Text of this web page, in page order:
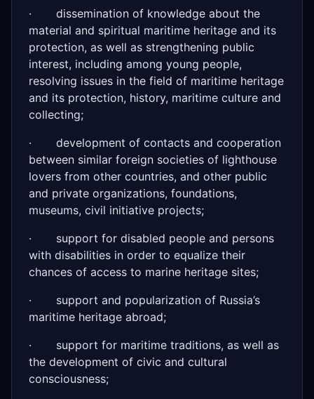
· dissemination of knowledge about the
material and spiritual maritime heritage and its
protection, as well as strengthening public
interest, including among young people,
resolving issues in the field of maritime heritage
and its protection, history, maritime culture and
collecting;
· development of contacts and cooperation
between similar foreign societies of lighthouse
lovers from other countries, and other public
and private organizations, foundations,
museums, civil initiative projects;
· support for disabled people and persons
with disabilities in order to equalize their
chances of access to marine heritage sites;
· support and popularization of Russia’s
maritime heritage abroad;
· support for maritime traditions, as well as
the development of civic and cultural
consciousness;